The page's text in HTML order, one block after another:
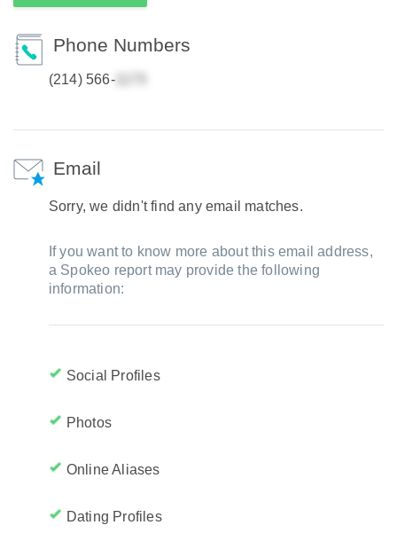
Phone Numbers
(214) 566-
Email
Sorry, we didn't find any email matches.
If you want to know more about this email address,
a Spokeo report may provide the following
information:
Social Profiles
Photos
Online Aliases
Dating Profiles